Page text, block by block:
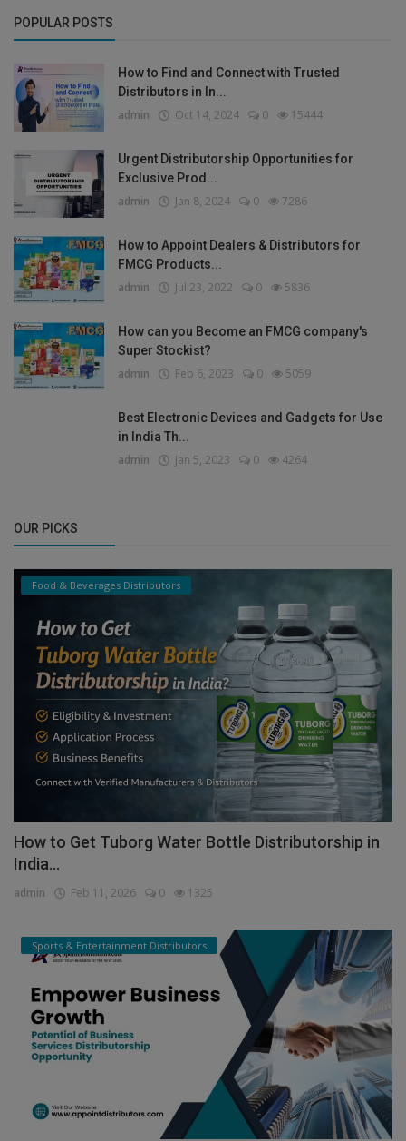
POPULAR POSTS
How to Find and Connect with Trusted
Distributors in In...
admin Oct 14, 2024 0 15444
Urgent Distributorship Opportunities for
Exclusive Prod...
admin Jan 8, 2024 0 7286
How to Appoint Dealers & Distributors for
FMCG Products...
admin Jul 23, 2022 0 5836
How can you Become an FMCG company's
Super Stockist?
admin Feb 6, 2023 0 5059
Best Electronic Devices and Gadgets for Use
in India Th...
admin Jan 5, 2023 0 4264
OUR PICKS
Food & Beverages Distributors
How to Get Tuborg Water Bottle Distributorship in
India...
admin Feb 11, 2026 0 1325
Sports & Entertainment Distributors